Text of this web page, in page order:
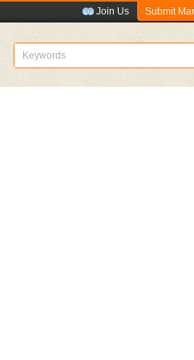
Join Us Submit